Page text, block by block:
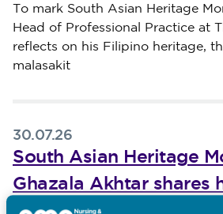
Published on 31 July 2026
To mark South Asian Heritage
Head of Professional Practice at
reflects on his Filipino heritage,
malasakit
30.07.26
South Asian Heritage
Ghazala Akhtar shares